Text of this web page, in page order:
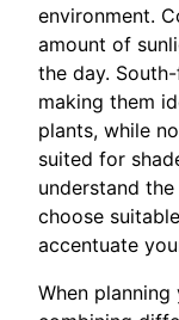
environment.
amount of
the day.
making them
plants, while
suited for
understand
choose
accentuate
When